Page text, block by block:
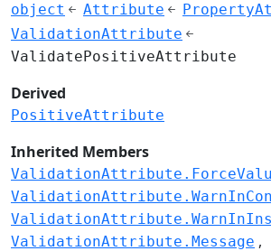
object Attribute
ValidationAttribute
ValidatePositiveAttribute
Derived
PositiveAttribute
Inherited Members
ValidationAttribute.Message